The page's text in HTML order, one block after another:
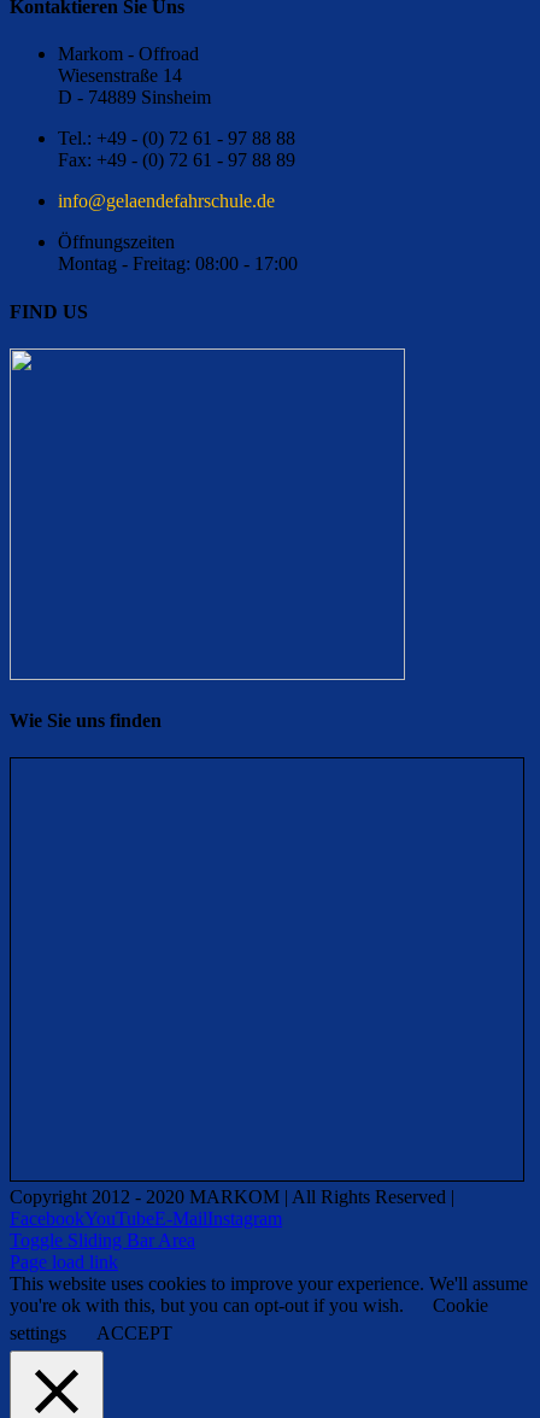
Kontaktieren Sie Uns
Markom - Offroad
Wiesenstraße 14
D - 74889 Sinsheim
Tel.: +49 - (0) 72 61 - 97 88 88
Fax: +49 - (0) 72 61 - 97 88 89
ed.eluhcsrhafednealeg@ofni
Öffnungszeiten
Montag - Freitag: 08:00 - 17:00
FIND US
Wie Sie uns finden
Copyright 2012 - 2020 MARKOM | All Rights Reserved |
FacebookYouTubeE-MailInstagram
Toggle Sliding Bar Area
Page load link
This website uses cookies to improve your experience. We'll assume
you're ok with this, but you can opt-out if you wish.
Cookie
settings
ACCEPT